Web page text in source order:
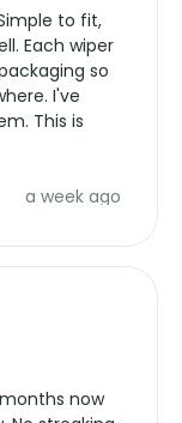
to fit,
Each wiper
so
I've
This is
a week ago
now